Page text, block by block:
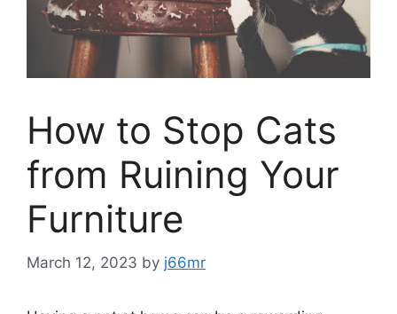
How to Stop Cats
from Ruining Your
Furniture
March 12, 2023 by j66mr